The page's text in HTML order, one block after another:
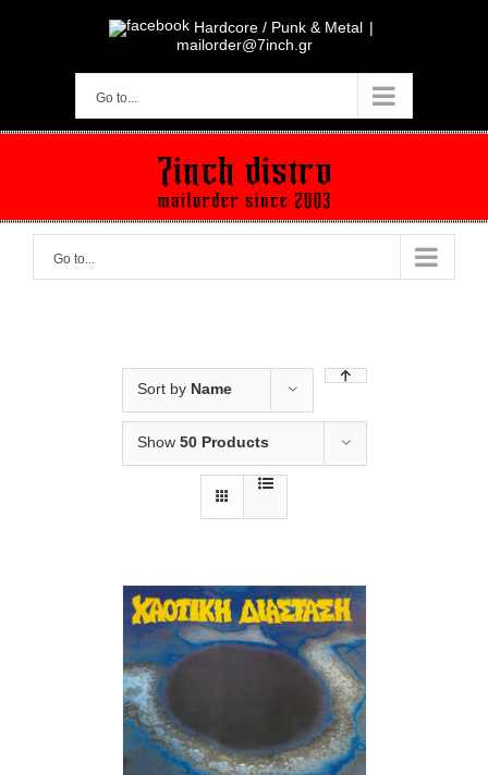
Hardcore / Punk & Metal |
mailorder@7inch.gr
Go to...
Go to...
Sort by Name
Show 50 Products